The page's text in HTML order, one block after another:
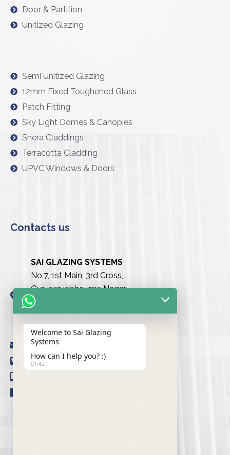
Door & Partition
Unitized Glazing
Semi Unitized Glazing
12mm Fixed Toughened Glass
Patch Fitting
Sky Light Domes & Canopies
Shera Claddings
Terracotta Cladding
UPVC Windows & Doors
Contacts us
SAI GLAZING SYSTEMS
No.7, 1st Main, 3rd Cross,
Gurusarvabhouma Nagar,
Nayandahalli, Mysuru Road
(Behind the club),
Bengaluru urban-560039
info@saiglazingsystems.in
+91 80 26722077
Welcome to Sai Glazing
Systems
How can I help you? :)
01:42